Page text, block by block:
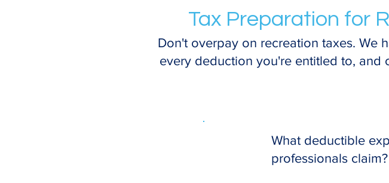
Tax Preparation for
Don't overpay on recreation taxes. We
every deduction you're entitled to, and
What deductible
professionals claim?